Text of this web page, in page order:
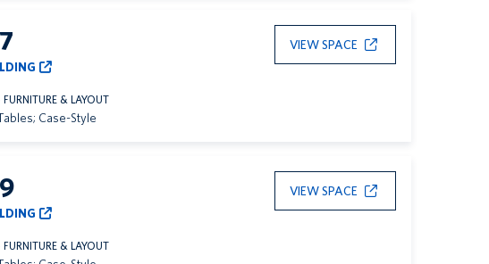
VIEW SPACE
FURNITURE & LAYOUT
Case-Style
VIEW SPACE
FURNITURE & LAYOUT